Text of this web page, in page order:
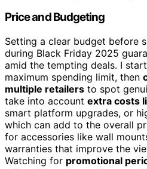
Price and Budgeting
Setting a clear budget before
during Black Friday 2025
amid the tempting deals. I
maximum spending limit, then
multiple retailers to spot
take into account extra costs
smart platform upgrades, or
which can add to the overall
for accessories like wall
warranties that improve the
Watching for promotional